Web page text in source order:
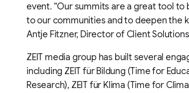
event. “Our summits are a great tool
to our communities and to deepen the
Antje Fitzner, Director of Client
ZEIT media group has built several
including ZEIT für Bildung (Time for
Research), ZEIT für Klima (Time for